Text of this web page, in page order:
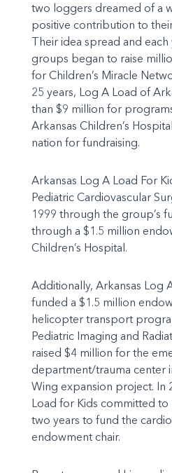
two loggers dreamed of a
positive contribution to
Their idea spread and
groups began to raise
for Children’s Miracle
25 years, Log A Load of
than $9 million for
Arkansas Children’s
nation for fundraising.
Arkansas Log A Load For
Pediatric Cardiovascular
1999 through the group’s
through a $1.5 million
Children’s Hospital.
Additionally, Arkansas Log
funded a $1.5 million
helicopter transport
Pediatric Imaging and
raised $4 million for the
department/trauma center
Wing expansion project. In
Load for Kids committed to
two years to fund the
endowment chair.